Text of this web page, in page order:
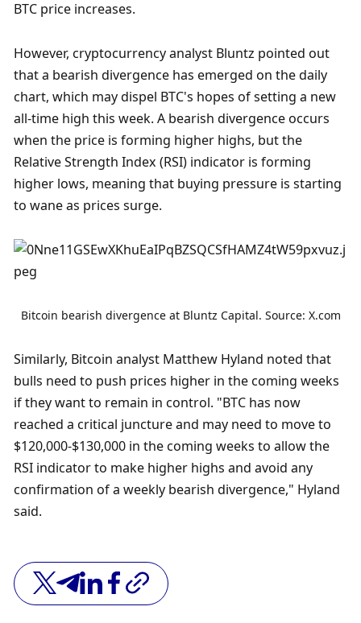
BTC price increases.
However, cryptocurrency analyst Bluntz pointed out
that a bearish divergence has emerged on the daily
chart, which may dispel BTC's hopes of setting a new
all-time high this week. A bearish divergence occurs
when the price is forming higher highs, but the
Relative Strength Index (RSI) indicator is forming
higher lows, meaning that buying pressure is starting
to wane as prices surge.
Bitcoin bearish divergence at Bluntz Capital. Source: X.com
Similarly, Bitcoin analyst Matthew Hyland noted that
bulls need to push prices higher in the coming weeks
if they want to remain in control. "BTC has now
reached a critical juncture and may need to move to
$120,000-$130,000 in the coming weeks to allow the
RSI indicator to make higher highs and avoid any
confirmation of a weekly bearish divergence," Hyland
said.